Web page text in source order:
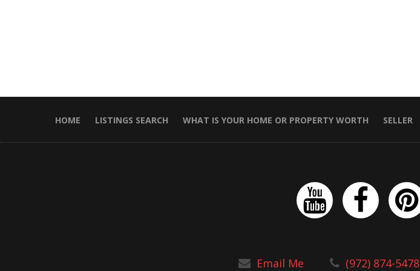
HOME LISTINGS SEARCH WHAT IS YOUR HOME OR PROPERTY WORTH SELLER
Email Me (972) 874-5478